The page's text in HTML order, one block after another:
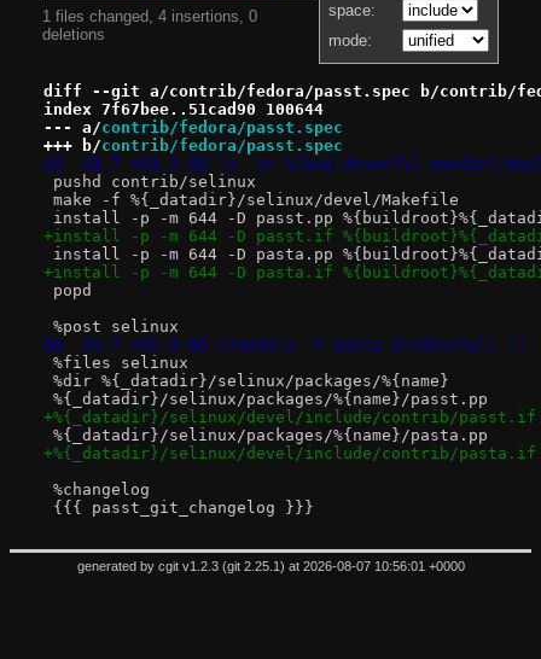
space:
mode:
1 files changed, 4 insertions, 0
deletions
diff --git a/contrib/fedora/passt.spec b/contrib/
index 7f67bee..51cad90 100644
--- a/contrib/fedora/passt.spec
+++ b/contrib/fedora/passt.spec
@@ -61,7 +61,9 @@ ln -sr %{buildroot}%{_mandir}/
pushd contrib/selinux
make -f %{_datadir}/selinux/devel/Makefile
install -p -m 644 -D passt.pp
+install -p -m 644 -D passt.if
install -p -m 644 -D pasta.pp
+install -p -m 644 -D pasta.if
popd
%post selinux
@@ -93,7 +95,9 @@ semodule -r pasta 2>/dev/null ||
%files selinux
%dir %{_datadir}/selinux/packages/%{name}
%{_datadir}/selinux/packages/%{name}/passt.pp
+%{_datadir}/selinux/devel/include/contrib/passt.if
%{_datadir}/selinux/packages/%{name}/pasta.pp
+%{_datadir}/selinux/devel/include/contrib/pasta.if
%changelog
{{{ passt_git_changelog }}}
generated by cgit v1.2.3(git 2.25.1 ) at 2026-08-07 10:56:01 +0000